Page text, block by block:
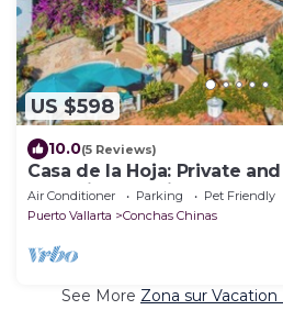
US $598
10.0(5 Reviews)
Casa de la Hoja: Private
Home in Exclusive Conchas
Air Conditioner Parking
Pet Friendly
Puerto Vallarta
Conchas Chinas
See More Zona sur